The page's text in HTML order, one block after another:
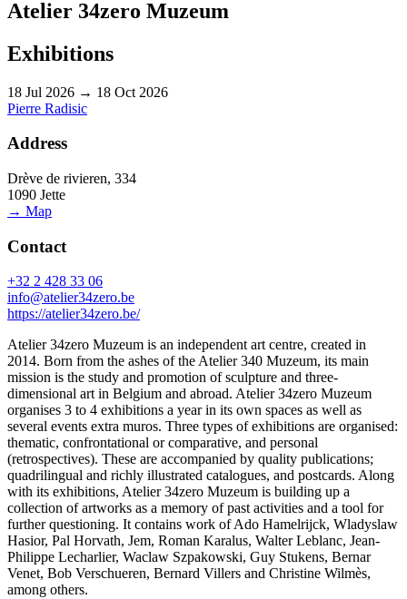
Atelier 34zero Muzeum
Exhibitions
18 Jul 2026 → 18 Oct 2026
Pierre Radisic
Address
Drève de rivieren, 334
1090 Jette
→ Map
Contact
+32 2 428 33 06
info@atelier34zero.be
https://atelier34zero.be/
Atelier 34zero Muzeum is an independent art centre, created in
2014. Born from the ashes of the Atelier 340 Muzeum, its main
mission is the study and promotion of sculpture and three-
dimensional art in Belgium and abroad. Atelier 34zero Muzeum
organises 3 to 4 exhibitions a year in its own spaces as well as
several events extra muros. Three types of exhibitions are organised:
thematic, confrontational or comparative, and personal
(retrospectives). These are accompanied by quality publications;
quadrilingual and richly illustrated catalogues, and postcards. Along
with its exhibitions, Atelier 34zero Muzeum is building up a
collection of artworks as a memory of past activities and a tool for
further questioning. It contains work of Ado Hamelrijck, Wladyslaw
Hasior, Pal Horvath, Jem, Roman Karalus, Walter Leblanc, Jean-
Philippe Lecharlier, Waclaw Szpakowski, Guy Stukens, Bernar
Venet, Bob Verschueren, Bernard Villers and Christine Wilmès,
among others.